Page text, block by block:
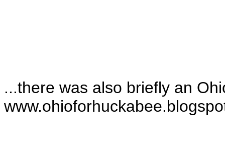
...there was also briefly an